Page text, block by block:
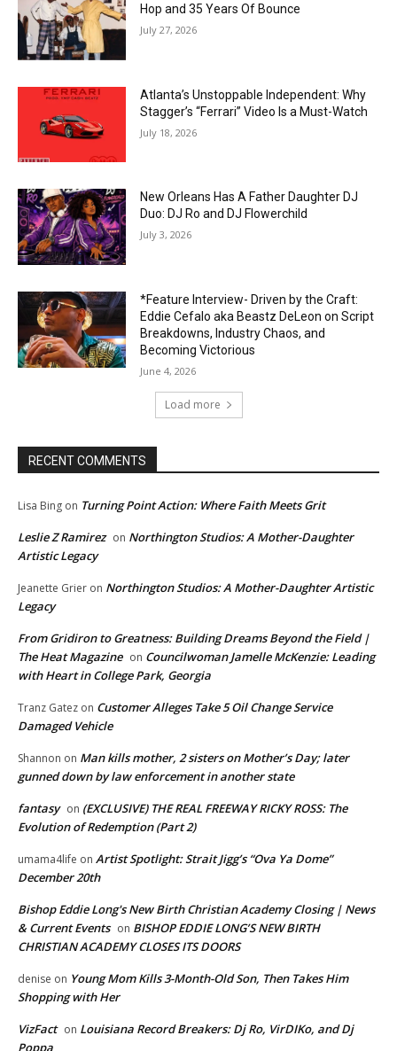
Hop and 35 Years Of Bounce
July 27, 2026
Atlanta’s Unstoppable Independent: Why
Stagger’s “Ferrari” Video Is a Must-Watch
July 18, 2026
New Orleans Has A Father Daughter DJ
Duo: DJ Ro and DJ Flowerchild
July 3, 2026
*Feature Interview- Driven by the Craft:
Eddie Cefalo aka Beastz DeLeon on Script
Breakdowns, Industry Chaos, and
Becoming Victorious
June 4, 2026
Load more
RECENT COMMENTS
Lisa Bing on Turning Point Action: Where Faith Meets Grit
Leslie Z Ramirez on Northington Studios: A Mother-Daughter
Artistic Legacy
Jeanette Grier on Northington Studios: A Mother-Daughter Artistic
Legacy
From Gridiron to Greatness: Building Dreams Beyond the Field |
The Heat Magazine on Councilwoman Jamelle McKenzie: Leading
with Heart in College Park, Georgia
Tranz Gatez on Customer Alleges Take 5 Oil Change Service
Damaged Vehicle
Shannon on Man kills mother, 2 sisters on Mother’s Day; later
gunned down by law enforcement in another state
fantasy on (EXCLUSIVE) THE REAL FREEWAY RICKY ROSS: The
Evolution of Redemption (Part 2)
umama4life on Artist Spotlight: Strait Jigg’s “Ova Ya Dome”
December 20th
Bishop Eddie Long's New Birth Christian Academy Closing | News
& Current Events on BISHOP EDDIE LONG’S NEW BIRTH
CHRISTIAN ACADEMY CLOSES ITS DOORS
denise on Young Mom Kills 3-Month-Old Son, Then Takes Him
Shopping with Her
VizFact on Louisiana Record Breakers: Dj Ro, VirDIKo, and Dj
Poppa